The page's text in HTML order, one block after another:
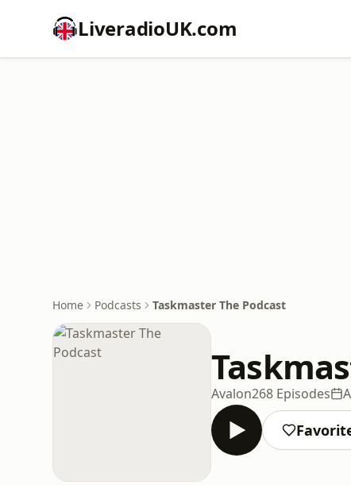
LiveradioUK.com
Home Podcasts Taskmaster The Podcast
Avalon268 Episodes